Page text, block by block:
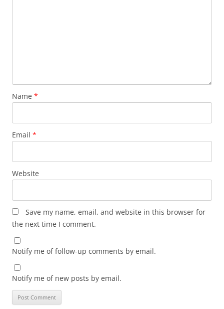
Name *
Email *
Website
Save my name, email, and website in this browser for
the next time I comment.
Notify me of follow-up comments by email.
Notify me of new posts by email.